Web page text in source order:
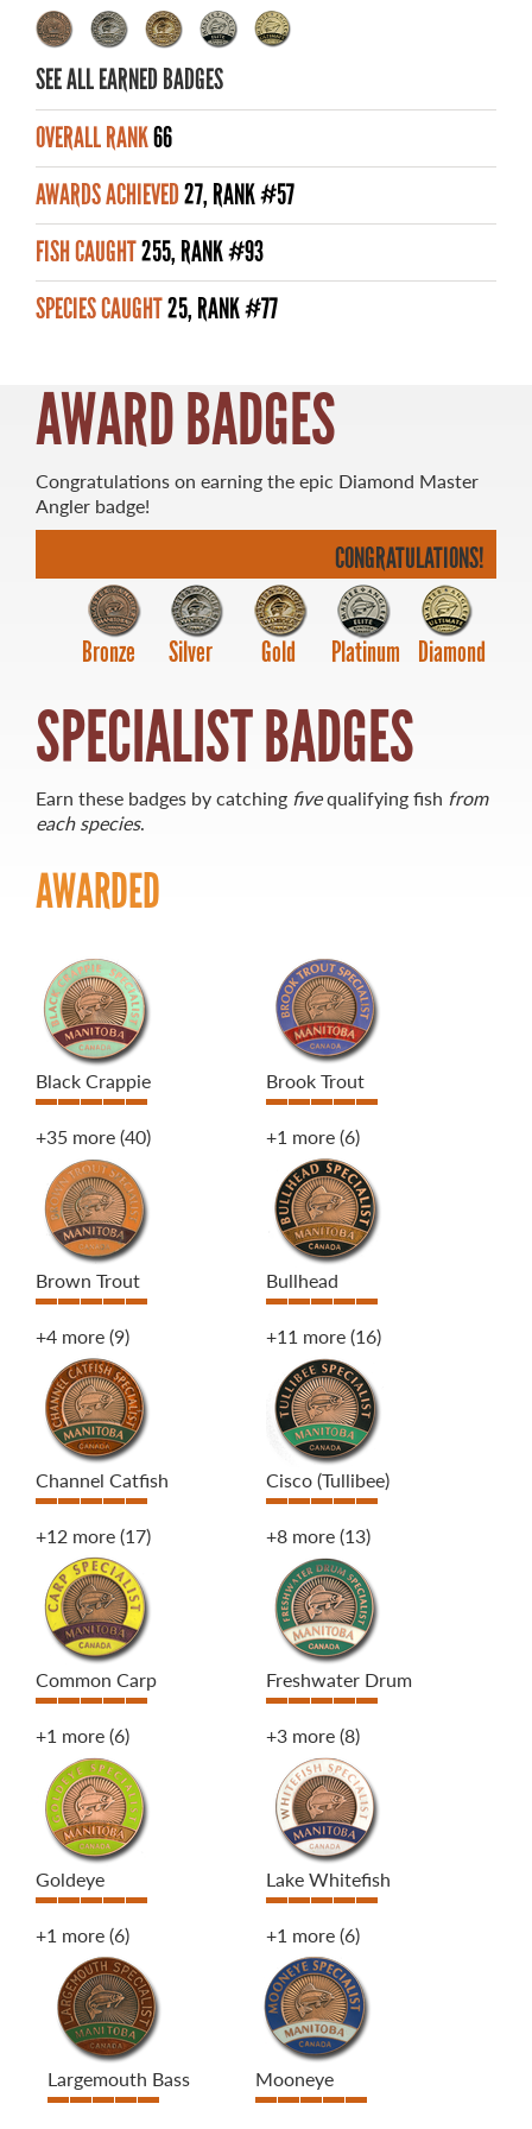
MASTER ANGLER AWARDS
RULES AND REGULATIONS
ALL-TIME ANGLER RECORDS
TOP 100 MASTER ANGLERS
FISHING & HUNTING E-NEWSLETTER
BLOG
TRAVEL MANITOBA
21 Forks Market Road
Canada R3C 4T7
1 800 665 0040
SEE ALL EARNED BADGES
OVERALL RANK66
AWARDS ACHIEVED27, RANK #57
FISH CAUGHT255, RANK #93
SPECIES CAUGHT25, RANK #77
AWARD BADGES
Congratulations on earning the epic Diamond Master
Angler badge!
CONGRATULATIONS!
Bronze Silver Gold Platinum Diamond
SPECIALIST BADGES
Earn these badges by catching fivequalifying fish from
each species.
AWARDED
Black Crappie
+35 more(40)
Brook Trout
+1 more(6)
Brown Trout
+4 more(9)
Bullhead
+11 more(16)
Channel Catfish
+12 more(17)
Cisco (Tullibee)
+8 more(13)
Common Carp
+1 more(6)
Freshwater Drum
+3 more(8)
Goldeye
+1 more(6)
Lake Whitefish
+1 more(6)
Largemouth Bass Mooneye